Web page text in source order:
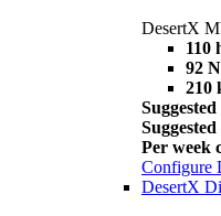
DesertX
110
92
210
Per week
Configure
DesertX